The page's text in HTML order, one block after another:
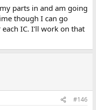
parts in and am going
though I can go
IC. I'll work on that
#146